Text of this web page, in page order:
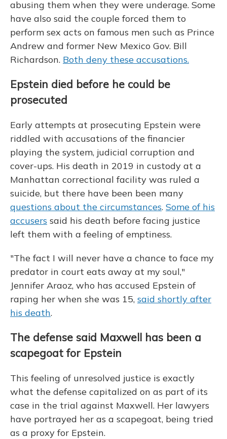
abusing them when they were underage. Some
have also said the couple forced them to
perform sex acts on famous men such as Prince
Andrew and former New Mexico Gov. Bill
Richardson. Both deny these accusations.
Epstein died before he could be
prosecuted
Early attempts at prosecuting Epstein were
riddled with accusations of the financier
playing the system, judicial corruption and
cover-ups. His death in 2019 in custody at a
Manhattan correctional facility was ruled a
suicide, but there have been been many
questions about the circumstances. Some of his
accusers said his death before facing justice
left them with a feeling of emptiness.
"The fact I will never have a chance to face my
predator in court eats away at my soul,"
Jennifer Araoz, who has accused Epstein of
raping her when she was 15, said shortly after
his death.
The defense said Maxwell has been a
scapegoat for Epstein
This feeling of unresolved justice is exactly
what the defense capitalized on as part of its
case in the trial against Maxwell. Her lawyers
have portrayed her as a scapegoat, being tried
as a proxy for Epstein.